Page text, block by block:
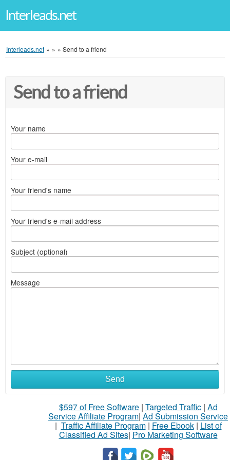
Interleads.net
Interleads.net » » » Send to a friend
Send to a friend
Your name
Your e-mail
Your friend's name
Your friend's e-mail address
Subject (optional)
Message
Send
$597 of Free Software| Targeted Traffic| Ad
Service Affiliate Program| Ad Submission Service
| Traffic Affiliate Program| Free Ebook| List of
Classified Ad Sites| Pro Marketing Software